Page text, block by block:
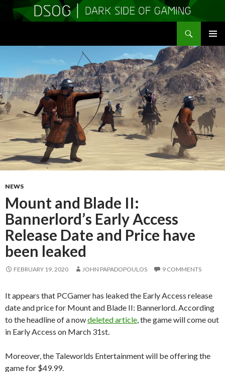
MENU
NEWS
Mount and Blade II:
Bannerlord’s Early Access
Release Date and Price have
been leaked
FEBRUARY 19, 2020 JOHN PAPADOPOULOS 9 COMMENTS
It appears that PCGamer has leaked the Early Access release
date and price for Mount and Blade II: Bannerlord. According
to the headline of a nowdeleted article , the game will come out
in Early Access on March 31st.
Moreover, the Taleworlds Entertainment will be offering the
game for $49.99.